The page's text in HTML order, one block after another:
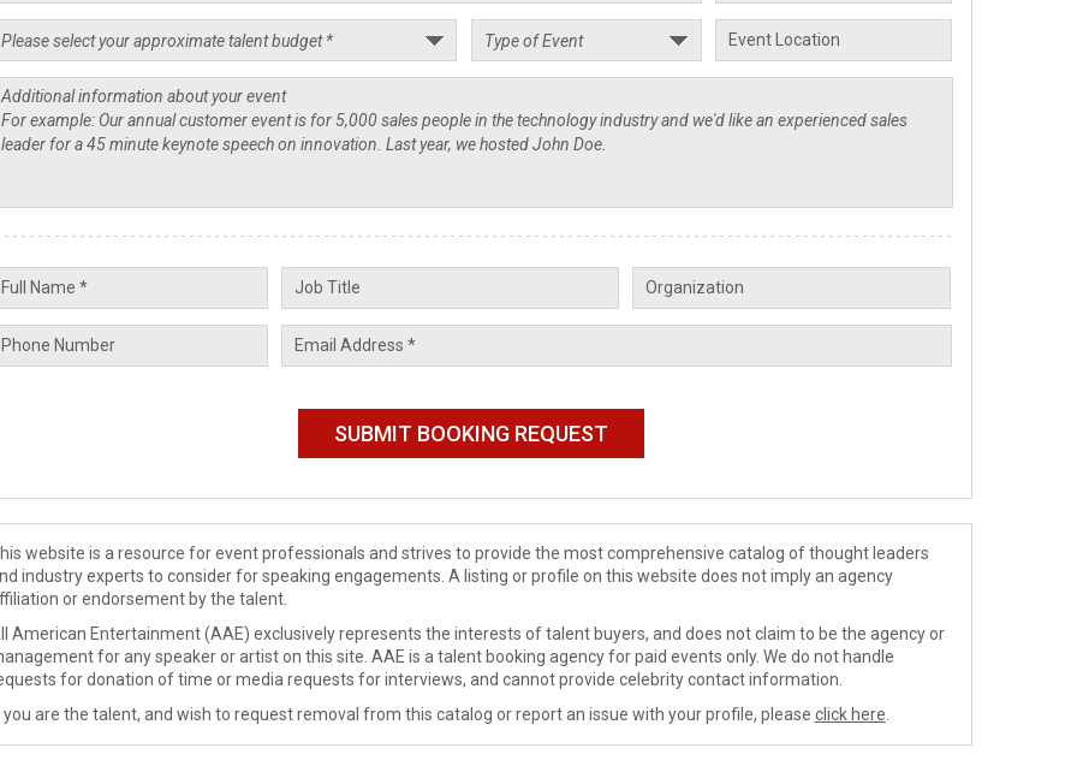
website is a resource for event professionals and strives to provide the most comprehensive catalog of thought leaders
industry experts to consider for speaking engagements. A listing or profile on this website does not imply an agency
or endorsement by the talent.
American Entertainment (AAE) exclusively represents the interests of talent buyers, and does not claim to be the agency or
for any speaker or artist on this site. AAE is a talent booking agency for paid events only. We do not handle
for donation of time or media requests for interviews, and cannot provide celebrity contact information.
you are the talent, and wish to request removal from this catalog or report an issue with your profile, please click here